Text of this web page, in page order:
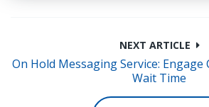
NEXT ARTICLE
On Hold Messaging Service: Engage
Wait Time